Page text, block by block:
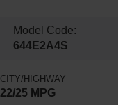
Model Code:
644E2A4S
CITY/HIGHWAY
22/25 MPG